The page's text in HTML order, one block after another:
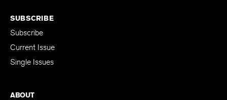
SUBSCRIBE
Subscribe
Current Issue
Single Issues
ABOUT